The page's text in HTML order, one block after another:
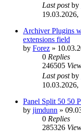
Last postby
19.03.2026,
Archiver Plugins
extensions field
by Forez »
0 Replies
246505
Last postby
10.03.2026,
Panel Split 50 50
by jimdunn »
0 Replies
285326